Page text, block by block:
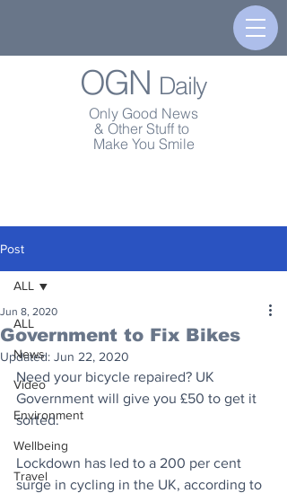
OGN Daily
Only Good News
& Other Stuff to
Make You Smile
Post
ALL
News
Video
Environment
Wellbeing
Travel
ALL
Government to Fix Bikes
Jun 8, 2020
Updated: Jun 22, 2020
Need your bicycle repaired? UK
Government will give you £50 to get it
sorted.
Lockdown has led to a 200 per cent
surge in cycling in the UK, according to